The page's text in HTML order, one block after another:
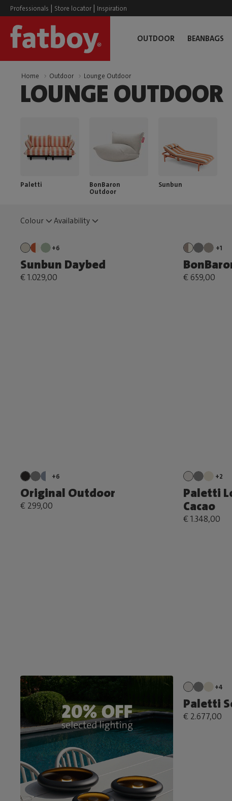
Professionals | Store locator | Inspiration
OUTDOOR BEANBAGS
Home Outdoor Lounge Outdoor
LOUNGE OUTDOOR
Paletti
BonBaron
Outdoor
Sunbun
Colour Availability
+6
Sunbun Daybed
€ 1.029,00
+1
€ 659,00
+6
Original Outdoor
€ 299,00
+2
Paletti
Cacao
€ 1.348,00
+4
Paletti
€ 2.677,00